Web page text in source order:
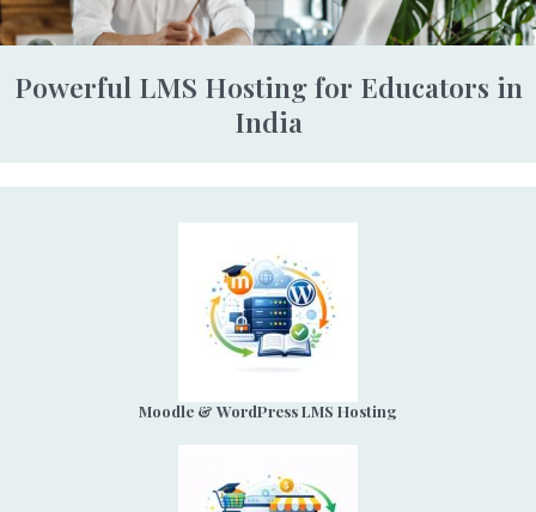
Powerful LMS Hosting for Educators in
India
Moodle & WordPress LMS Hosting